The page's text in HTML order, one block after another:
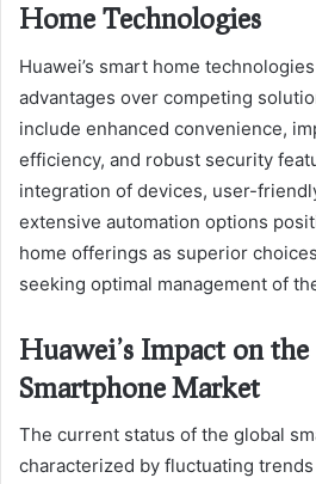
Home Technologies
Huawei’s smart home
advantages over competing
include enhanced convenience,
efficiency, and robust security
integration of devices, user-
extensive automation options
home offerings as superior
seeking optimal management of
Huawei’s Impact on
Smartphone Market
The current status of the global
characterized by fluctuating